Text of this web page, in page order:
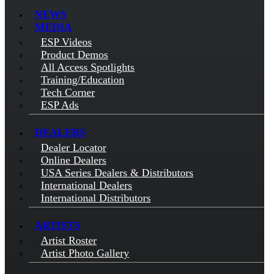
NEWS
MEDIA
ESP Videos
Product Demos
All Access Spotlights
Training/Education
Tech Corner
ESP Ads
DEALERS
Dealer Locator
Online Dealers
USA Series Dealers & Distributors
International Dealers
International Distributors
ARTISTS
Artist Roster
Artist Photo Gallery